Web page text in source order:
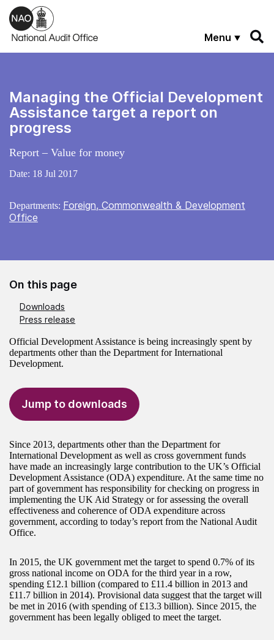
Skip to main content
Menu
Managing the Official Development
Assistance target a report on
progress
Report – Value for money
Date: 18 Jul 2017
Departments: Foreign, Commonwealth & Development
Office
On this page
Downloads
Press release
Official Development Assistance is being increasingly spent by
departments other than the Department for International
Development.
Jump to downloads
Since 2013, departments other than the Department for
International Development as well as cross government funds
have made an increasingly large contribution to the UK’s Official
Development Assistance (ODA) expenditure. At the same time no
part of government has responsibility for checking on progress in
implementing the UK Aid Strategy or for assessing the overall
effectiveness and coherence of ODA expenditure across
government, according to today’s report from the National Audit
Office.
In 2015, the UK government met the target to spend 0.7% of its
gross national income on ODA for the third year in a row,
spending £12.1 billion (compared to £11.4 billion in 2013 and
£11.7 billion in 2014). Provisional data suggest that the target will
be met in 2016 (with spending of £13.3 billion). Since 2015, the
government has been legally obliged to meet the target.